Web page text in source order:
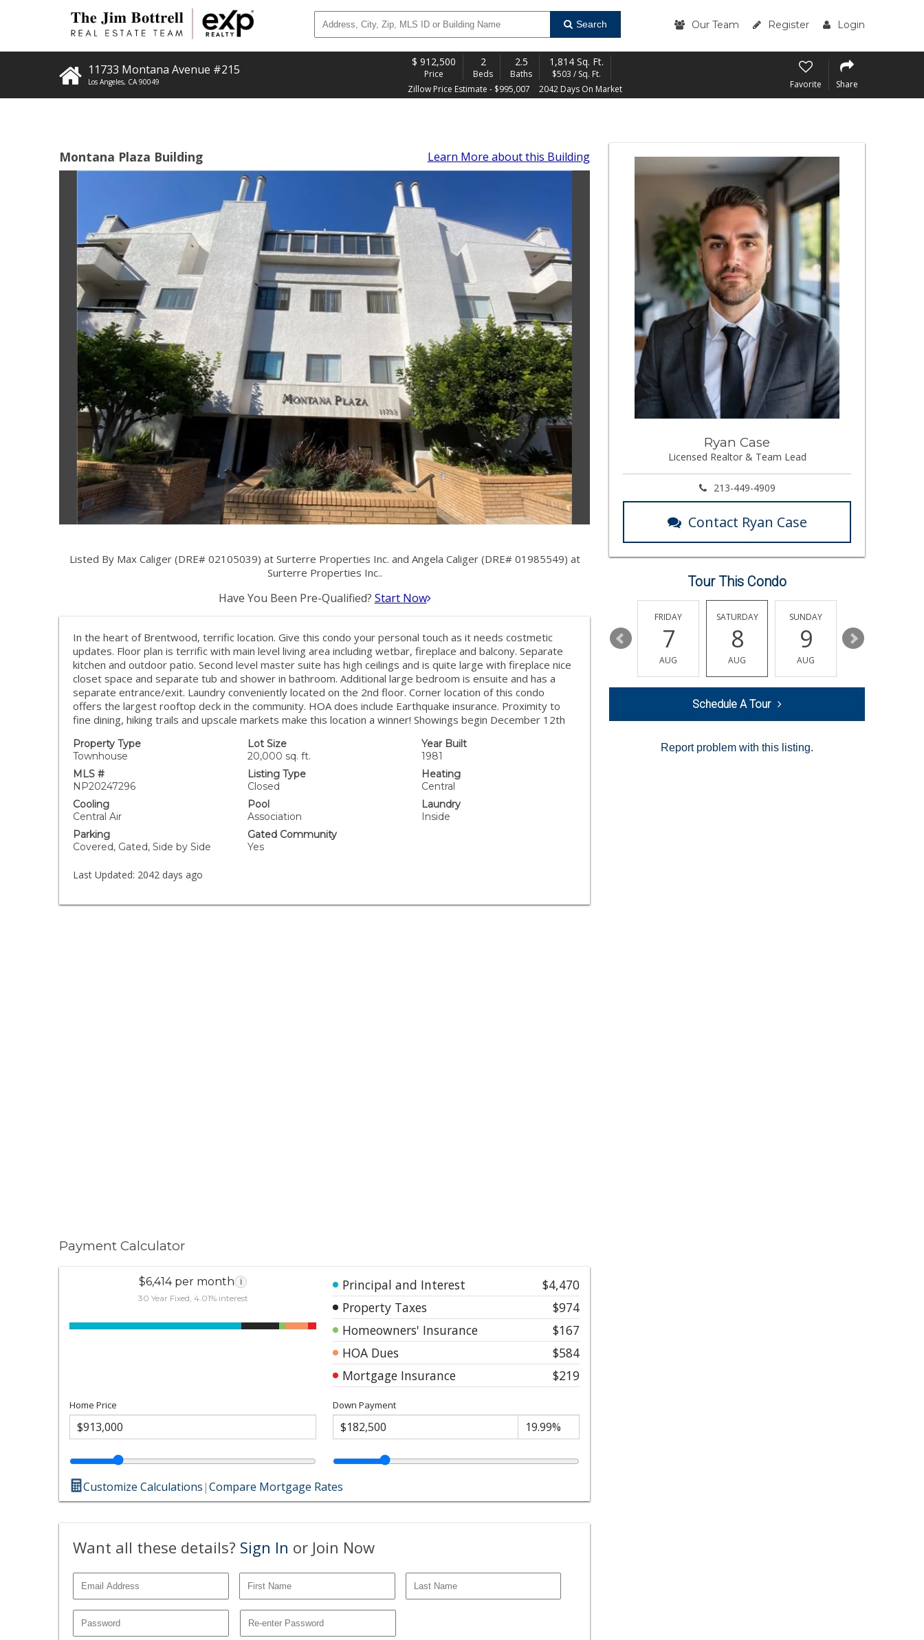
Search Our Team Register Login
11733 Montana Avenue #215
Los Angeles, CA 90049
$ 912,500
Price
2
Beds
2.5
Baths
1,814 Sq. Ft.
$503 / Sq. Ft.
Zillow Price Estimate - $995,007
2042 Days On Market Favorite Share
Montana Plaza Building Learn More about this Building
Listed By Max Caliger (DRE# 02105039) at Surterre Properties Inc. and Angela Caliger (DRE# 01985549) at
Surterre Properties Inc..
Have You Been Pre-Qualified? Start Now
In the heart of Brentwood, terrific location. Give this condo your personal touch as it needs costmetic
updates. Floor plan is terrific with main level living area including wetbar, fireplace and balcony. Separate
kitchen and outdoor patio. Second level master suite has high ceilings and is quite large with fireplace nice
closet space and separate tub and shower in bathroom. Additional large bedroom is ensuite and has a
separate entrance/exit. Laundry conveniently located on the 2nd floor. Corner location of this condo
offers the largest rooftop deck in the community. HOA does include Earthquake insurance. Proximity to
fine dining, hiking trails and upscale markets make this location a winner! Showings begin December 12th
Property Type
Townhouse
Lot Size
20,000 sq. ft.
Year Built
1981
MLS #
NP20247296
Listing Type
Closed
Heating
Central
Cooling
Central Air
Pool
Association
Laundry
Inside
Parking
Covered, Gated, Side by Side
Gated Community
Yes
Last Updated: 2042 days ago
Payment Calculator
$6,414 per month i
30 Year Fixed, 4.01% interest
Principal and Interest
$4,470
Property Taxes
$974
Homeowners' Insurance
$167
HOA Dues
$584
Mortgage Insurance
$219
Home Price Down Payment
Customize Calculations|Compare Mortgage Rates
Want all these details? Sign In or Join Now
Ryan Case
Licensed Realtor & Team Lead
213-449-4909
Contact Ryan Case
Tour This Condo
11
AUG
12
AUG
THURSDAY
13
FRIDAY
7
AUG
SATURDAY
8
AUG
SUNDAY
9
AUG
10
Schedule A Tour
Report problem with this listing.